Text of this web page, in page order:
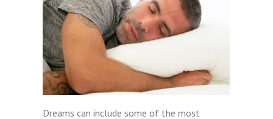
Dreams can include some of the most